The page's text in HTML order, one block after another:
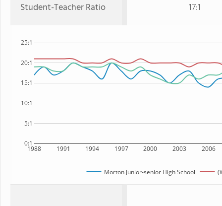
Student-Teacher Ratio 17:1
1988 1991 1994 1997 2000 2003 2006
0:1
5:1
10:1
15:1
20:1
25:1
Morton Junior-senior High School